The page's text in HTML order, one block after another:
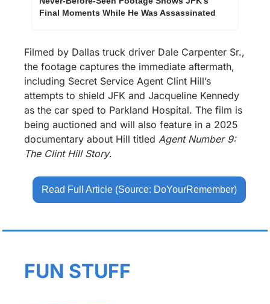
Final Moments While He Was Assassinated
Filmed by Dallas truck driver Dale Carpenter Sr.,
the footage captures the immediate aftermath,
including Secret Service Agent Clint Hill’s
attempts to shield JFK and Jacqueline Kennedy
as the car sped to Parkland Hospital. The film is
being auctioned and will also feature in a 2025
documentary about Hill titled Agent Number 9:
The Clint Hill Story.
Read Full Article (Source: DoYourRemember)
FUN STUFF